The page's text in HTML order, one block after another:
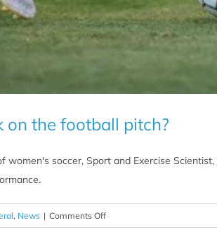
the football pitch?
soccer, Sport and Exercise
, News | Comments Offon
What